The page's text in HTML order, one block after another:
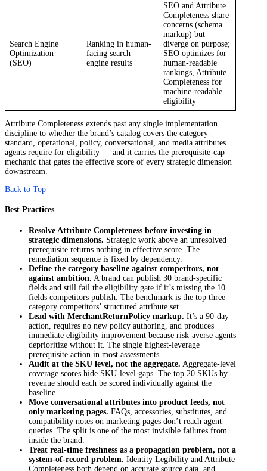
Search Engine
Optimization
(SEO)
Ranking in human-
facing search
engine results
SEO and Attribute
Completeness share
concerns (schema
markup) but
diverge on purpose;
SEO optimizes for
human-readable
rankings, Attribute
Completeness for
machine-readable
eligibility
Attribute Completeness extends past any single implementation
discipline to whether the brand’s catalog covers the category-
standard, operational, policy, conversational, and media attributes
agents require for eligibility — and it carries the prerequisite-cap
mechanic that gates the effective score of every strategic dimension
downstream.
Back to Top
Best Practices
Resolve Attribute Completeness before investing in
strategic dimensions. Strategic work above an unresolved
prerequisite returns nothing in effective score. The
remediation sequence is fixed by dependency.
Define the category baseline against competitors, not
against ambition. A brand can publish 30 brand-specific
fields and still fail the eligibility gate if it’s missing the 10
fields competitors publish. The benchmark is the top three
category competitors’ structured attribute set.
Lead with MerchantReturnPolicy markup. It’s a 90-day
action, requires no new policy authoring, and produces
immediate eligibility improvement because risk-averse agents
deprioritize without it. The single highest-leverage
prerequisite action in most assessments.
Audit at the SKU level, not the aggregate. Aggregate-level
coverage scores hide SKU-level gaps. The top 20 SKUs by
revenue should each be scored individually against the
baseline.
Move conversational attributes into product feeds, not
only marketing pages. FAQs, accessories, substitutes, and
compatibility notes on marketing pages don’t reach agent
queries. The split is one of the most invisible failures from
inside the brand.
Treat real-time freshness as a propagation problem, not a
system-of-record problem. Identity Legibility and Attribute
Completeness both depend on accurate source data, and